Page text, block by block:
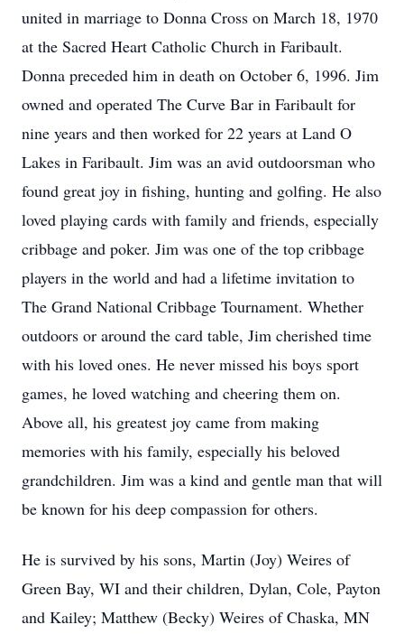
united in marriage to Donna Cross on March 18, 1970
at the Sacred Heart Catholic Church in Faribault.
Donna preceded him in death on October 6, 1996. Jim
owned and operated The Curve Bar in Faribault for
nine years and then worked for 22 years at Land O
Lakes in Faribault. Jim was an avid outdoorsman who
found great joy in fishing, hunting and golfing. He also
loved playing cards with family and friends, especially
cribbage and poker. Jim was one of the top cribbage
players in the world and had a lifetime invitation to
The Grand National Cribbage Tournament. Whether
outdoors or around the card table, Jim cherished time
with his loved ones. He never missed his boys sport
games, he loved watching and cheering them on.
Above all, his greatest joy came from making
memories with his family, especially his beloved
grandchildren. Jim was a kind and gentle man that will
be known for his deep compassion for others.
He is survived by his sons, Martin (Joy) Weires of
Green Bay, WI and their children, Dylan, Cole, Payton
and Kailey; Matthew (Becky) Weires of Chaska, MN